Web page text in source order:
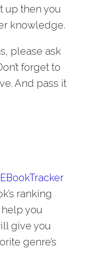
up then you
knowledge.
please ask
forget to
And pass it
EBookTracker
ranking
help you
give you
genre’s